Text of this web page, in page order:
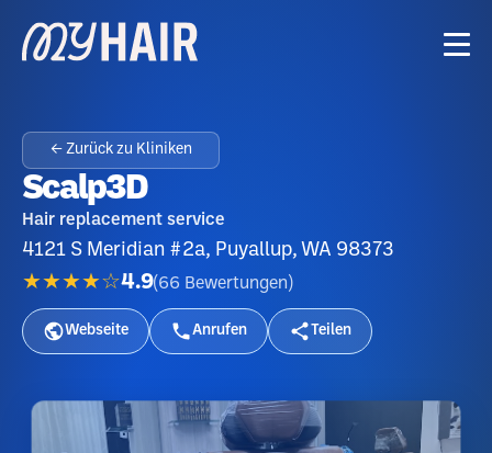
← Zurück zu Kliniken
Scalp3D
Hair replacement service
4121 S Meridian #2a, Puyallup, WA 98373
★★★★☆4.9(66 Bewertungen )
Webseite Anrufen Teilen